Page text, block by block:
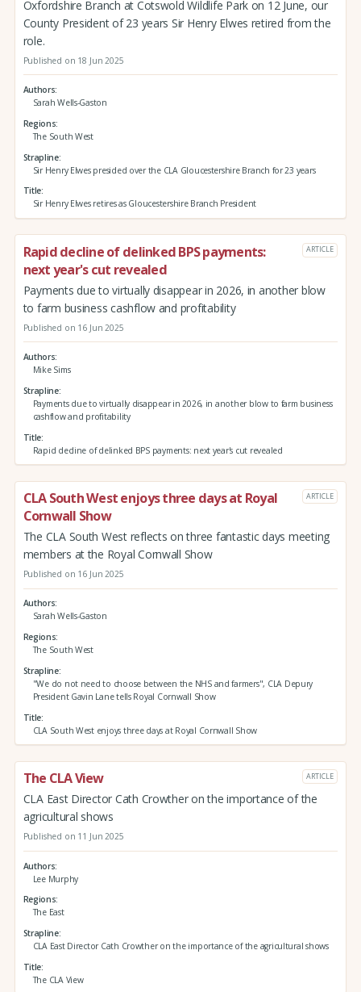
Oxfordshire Branch at Cotswold Wildlife Park on 12 June, our
County President of 23 years Sir Henry Elwes retired from the
role.
Published on 18 Jun 2025
Authors
Sarah Wells-Gaston
Regions
The South West
Strapline
Sir Henry Elwes presided over the CLA Gloucestershire Branch for 23 years
Title
Sir Henry Elwes retires as Gloucestershire Branch President
Rapid decline of delinked BPS payments:
next year's cut revealed
ARTICLE
Payments due to virtually disappear in 2026, in another blow
to farm business cashflow and profitability
Published on 16 Jun 2025
Authors
Mike Sims
Strapline
Payments due to virtually disappear in 2026, in another blow to farm business
cashflow and profitability
Title
Rapid decline of delinked BPS payments: next year's cut revealed
CLA South West enjoys three days at Royal
Cornwall Show
ARTICLE
The CLA South West reflects on three fantastic days meeting
members at the Royal Cornwall Show
Published on 16 Jun 2025
Authors
Sarah Wells-Gaston
Regions
The South West
Strapline
"We do not need to choose between the NHS and farmers", CLA Depury
President Gavin Lane tells Royal Cornwall Show
Title
CLA South West enjoys three days at Royal Cornwall Show
The CLA View ARTICLE
CLA East Director Cath Crowther on the importance of the
agricultural shows
Published on 11 Jun 2025
Authors
Lee Murphy
Regions
The East
Strapline
CLA East Director Cath Crowther on the importance of the agricultural shows
Title
The CLA View